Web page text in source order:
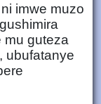
imwe muzo
mu guteza
ubufatanye